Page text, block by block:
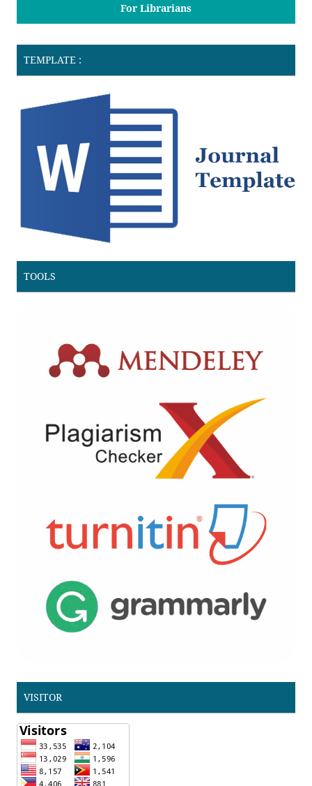
For Librarians
TEMPLATE :
TOOLS
VISITOR